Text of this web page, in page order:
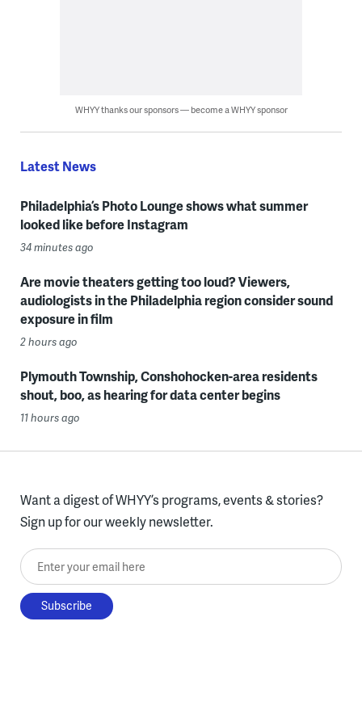
WHYY thanks our sponsors — become a WHYY sponsor
Latest News
Philadelphia’s Photo Lounge shows what summer
looked like before Instagram
34 minutes ago
Are movie theaters getting too loud? Viewers,
audiologists in the Philadelphia region consider sound
exposure in film
2 hours ago
Plymouth Township, Conshohocken-area residents
shout, boo, as hearing for data center begins
11 hours ago
Want a digest of WHYY’s programs, events & stories?
Sign up for our weekly newsletter.
Enter your email here